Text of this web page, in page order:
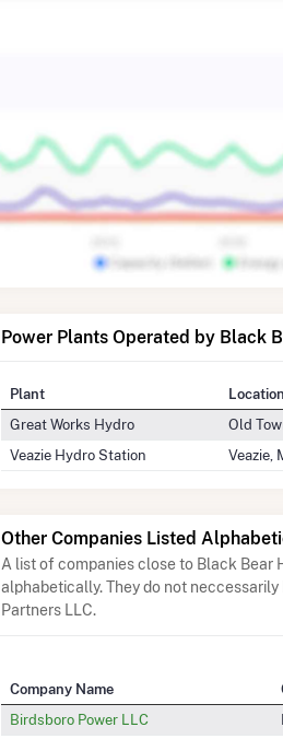
Power Plants Operated by Black
Plant Location
Great Works Hydro
Old
Veazie Hydro Station
Veazie,
Other Companies Listed
A list of companies close to Black Bear
alphabetically. They do not
Partners LLC.
Company Name
Birdsboro Power LLC